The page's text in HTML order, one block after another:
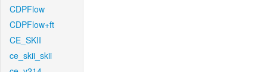
CDPFlow
CDPFlow+ft
CE_SKII
ce_skii_skii